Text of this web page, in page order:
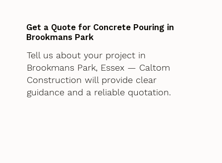
Get a Quote for Concrete Pouring in
Brookmans Park
Tell us about your project in
Brookmans Park, Essex — Caltom
Construction will provide clear
guidance and a reliable quotation.